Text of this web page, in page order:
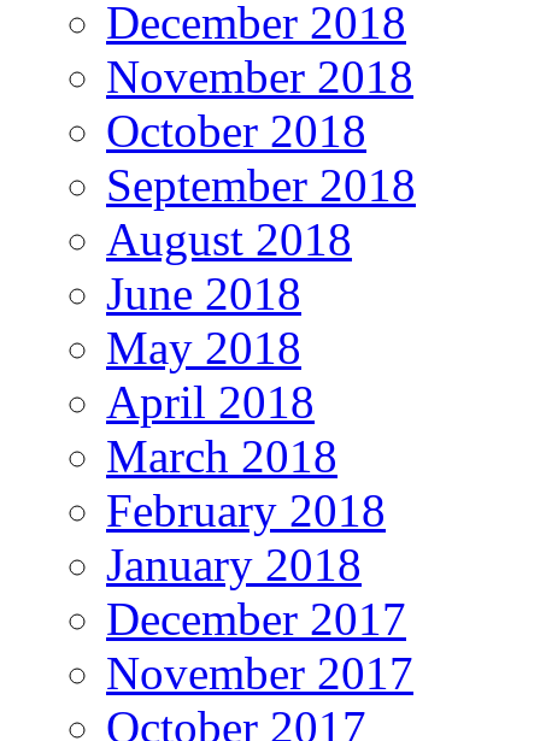
December 2018
November 2018
October 2018
September 2018
August 2018
June 2018
May 2018
April 2018
March 2018
February 2018
January 2018
December 2017
November 2017
October 2017